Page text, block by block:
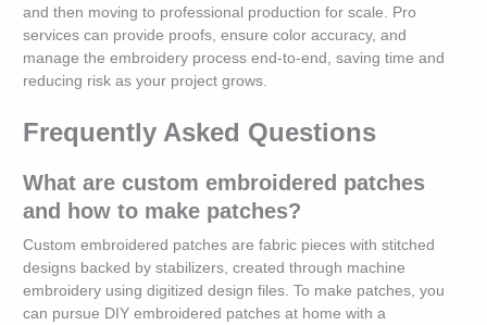
and then moving to professional production for scale. Pro
services can provide proofs, ensure color accuracy, and
manage the embroidery process end-to-end, saving time and
reducing risk as your project grows.
Frequently Asked Questions
What are custom embroidered patches
and how to make patches?
Custom embroidered patches are fabric pieces with stitched
designs backed by stabilizers, created through machine
embroidery using digitized design files. To make patches, you
can pursue DIY embroidered patches at home with a